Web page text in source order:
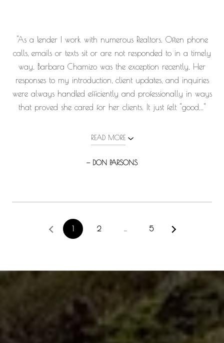
"As a lender I work with numerous Realtors. Often phone
calls, emails or texts sit or are not responded to in a timely
way. Barbara Chamizo was the exception recently. Her
responses to my introduction, client updates, and inquiries
were always handled efficiently and professionally in ways
that proved she cared for her clients. It just felt "good..."
READ MORE
— DON PARSONS
1 2 … 5